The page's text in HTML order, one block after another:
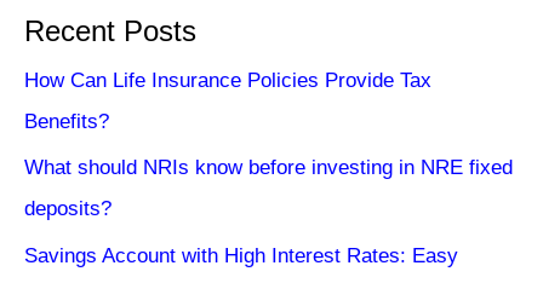
Recent Posts
How Can Life Insurance Policies Provide Tax
Benefits?
What should NRIs know before investing in NRE fixed
deposits?
Savings Account with High Interest Rates: Easy